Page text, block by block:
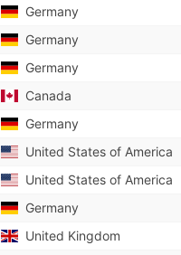
Germany
Germany
Germany
Canada
Germany
United States of America
United States of America
Germany
United Kingdom